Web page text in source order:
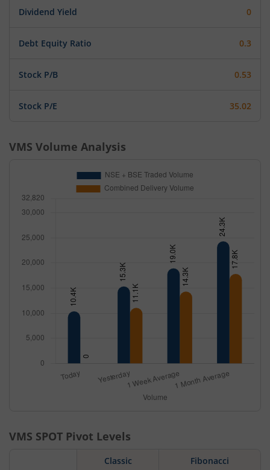
Dividend Yield 0
Debt Equity Ratio 0.3
Stock P/B 0.53
Stock P/E 35.02
VMS Volume Analysis
VMS SPOT Pivot Levels
Classic Fibonacci